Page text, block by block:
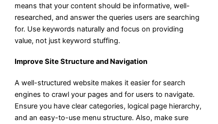
means that your content should be informative, well-
researched, and answer the queries users are searching
for. Use keywords naturally and focus on providing
value, not just keyword stuffing.
Improve Site Structure and Navigation
A well-structured website makes it easier for search
engines to crawl your pages and for users to navigate.
Ensure you have clear categories, logical page hierarchy,
and an easy-to-use menu structure. Also, make sure